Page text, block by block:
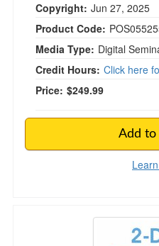
Copyright: Jun 27, 2025
Product Code:
Media Type: Digital
Credit Hours: Click here
Price: $249.99
Add to
Telehealth